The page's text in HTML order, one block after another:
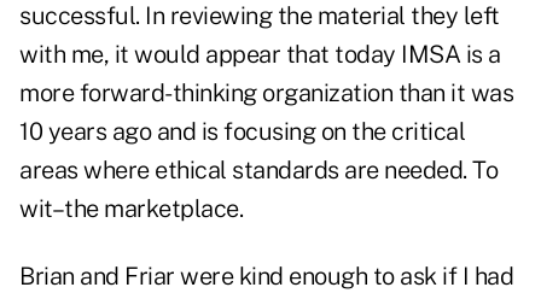
successful. In reviewing the material they left
with me, it would appear that today IMSA is a
more forward-thinking organization than it was
10 years ago and is focusing on the critical
areas where ethical standards are needed. To
wit–the marketplace.
Brian and Friar were kind enough to ask if I had